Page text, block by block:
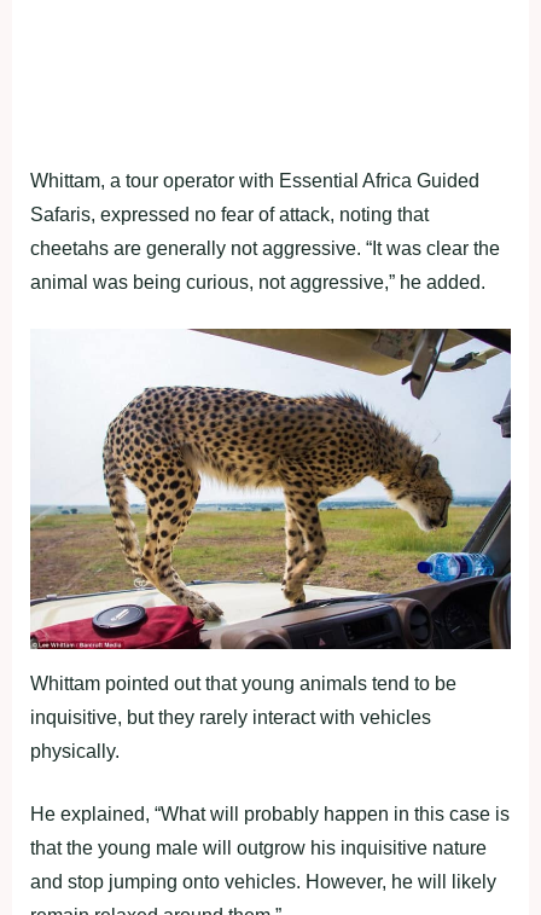
Whittam, a tour operator with Essential Africa Guided
Safaris, expressed no fear of attack, noting that
cheetahs are generally not aggressive. “It was clear the
animal was being curious, not aggressive,” he added.
Whittam pointed out that young animals tend to be
inquisitive, but they rarely interact with vehicles
physically.
He explained, “What will probably happen in this case is
that the young male will outgrow his inquisitive nature
and stop jumping onto vehicles. However, he will likely